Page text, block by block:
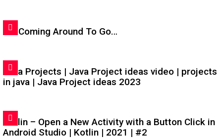
I'm Coming Around To Go…
Java Projects | Java Project ideas video | projects
in java | Java Project ideas 2023
Kotlin – Open a New Activity with a Button Click in
Android Studio | Kotlin | 2021 | #2